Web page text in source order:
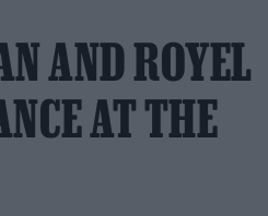
AND ROYEL
AT THE